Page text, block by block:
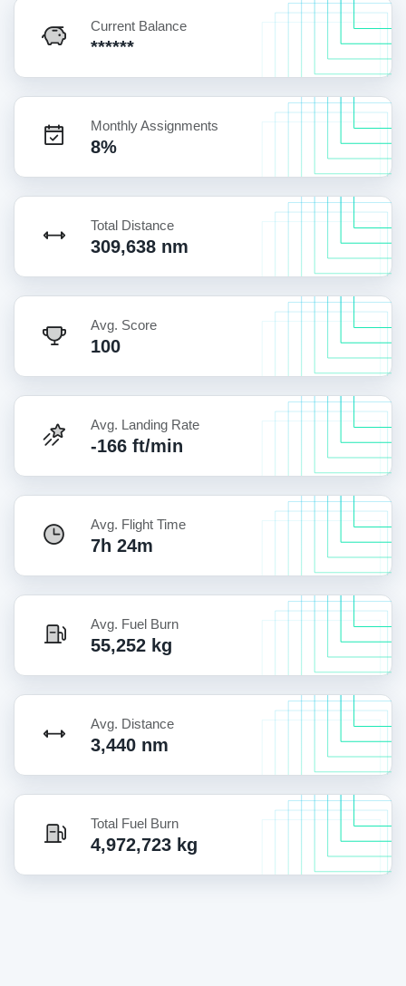
Current Balance
******
Monthly Assignments
8%
Total Distance
309,638 nm
Avg. Score
100
Avg. Landing Rate
-166 ft/min
Avg. Flight Time
7h 24m
Avg. Fuel Burn
55,252 kg
Avg. Distance
3,440 nm
Total Fuel Burn
4,972,723 kg